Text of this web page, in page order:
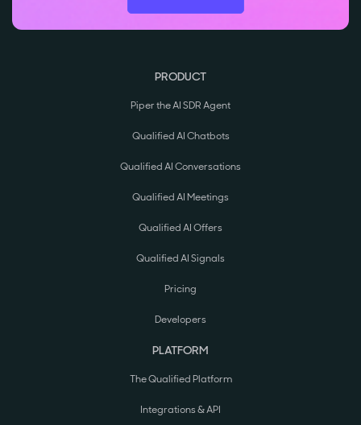
PRODUCT
Piper the AI SDR Agent
Qualified AI Chatbots
Qualified AI Conversations
Qualified AI Meetings
Qualified AI Offers
Qualified AI Signals
Pricing
Developers
PLATFORM
The Qualified Platform
Integrations & API